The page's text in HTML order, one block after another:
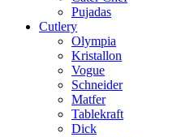
Pujadas
Cutlery
Olympia
Kristallon
Vogue
Schneider
Matfer
Tablekraft
Dick